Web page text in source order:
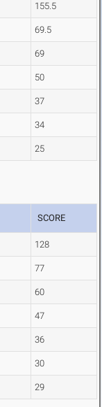
155.5
69.5
69
50
37
34
25
SCORE
128
77
60
47
36
30
29